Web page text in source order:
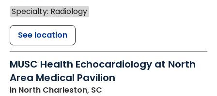
Specialty: Radiology
See location
MUSC Health Echocardiology at North
Area Medical Pavilion
in North Charleston, SC